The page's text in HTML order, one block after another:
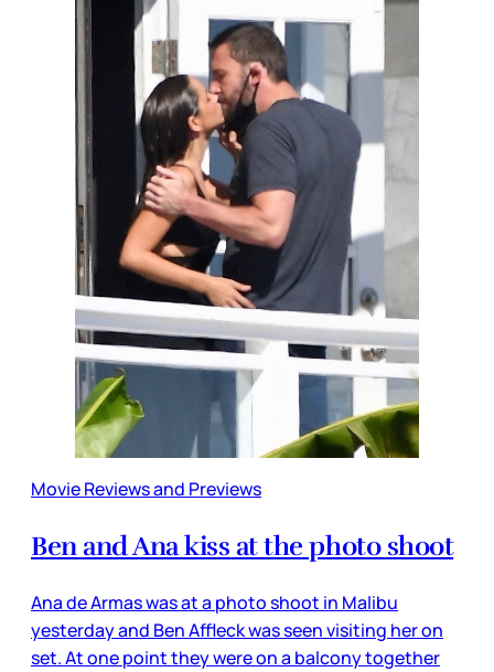
Movie Reviews and Previews
Ben and Ana kiss at the photo shoot
Ana de Armas was at a photo shoot in Malibu
yesterday and Ben Affleck was seen visiting her on
set. At one point they were on a balcony together